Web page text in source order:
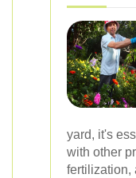
yard, it's
with other
fertilization,